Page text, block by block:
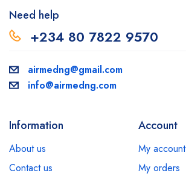
Need help
+234 80 7822 9570
airmedng@gmail.com
info@airmedng.com
Information
About us
Contact us
Account
My account
My orders